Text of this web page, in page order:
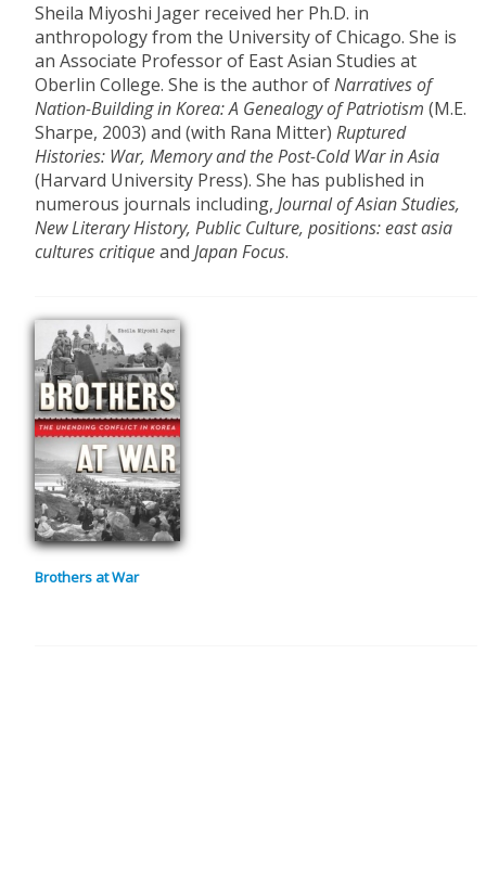
Sheila Miyoshi Jager received her Ph.D. in
anthropology from the University of Chicago. She is
an Associate Professor of East Asian Studies at
Oberlin College. She is the author ofNarratives of
Nation-Building in Korea: A Genealogy of Patriotism (M.E.
Sharpe, 2003) and (with Rana Mitter)Ruptured
Histories: War, Memory and the Post-Cold War in Asia
(Harvard University Press). She has published in
numerous journals including,Journal of Asian Studies,
New Literary History, Public Culture, positions: east asia
cultures critiqueandJapan Focus.
Brothers at War